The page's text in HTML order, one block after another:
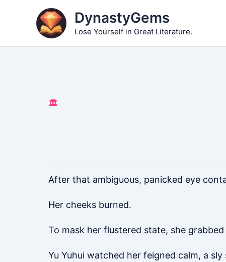
DynastyGems
Lose Yourself in Great Literature.
🏛️
After that ambiguous, panicked eye
Her cheeks burned.
To mask her flustered state, she
Yu Yuhui watched her feigned calm, a